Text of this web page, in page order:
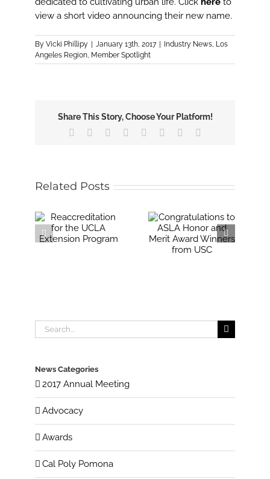
view a short video announcing their new name.
ByVicki Phillipy January 13th, 2017 Industry News, Los
Angeles Region, Member Spotlight
Share This Story, Choose Your Platform!
Facebook Reddit LinkedIn
TumblrPinterest
Related Posts
Search
for:
News Categories
2017 Annual Meeting
Advocacy
Awards
Cal Poly Pomona